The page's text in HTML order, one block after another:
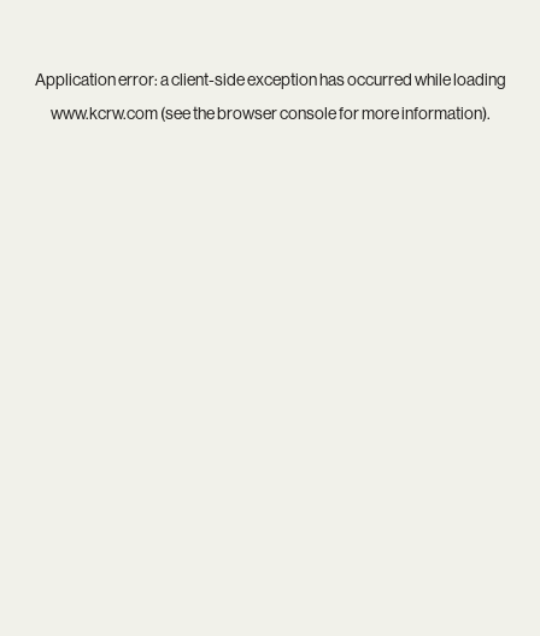
Application error: aclient-side exception has occurred while loading
www.kcrw.com(see thebrowser consolefor more information).